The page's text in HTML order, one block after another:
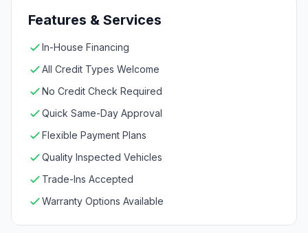
Features & Services
In-House Financing
All Credit Types Welcome
No Credit Check Required
Quick Same-Day Approval
Flexible Payment Plans
Quality Inspected Vehicles
Trade-Ins Accepted
Warranty Options Available